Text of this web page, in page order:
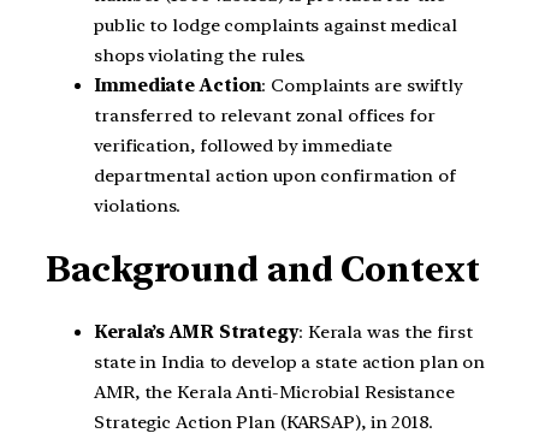
public to lodge complaints against medical
shops violating the rules.
Immediate Action: Complaints are swiftly
transferred to relevant zonal offices for
verification, followed by immediate
departmental action upon confirmation of
violations.
Background and Context
Kerala’s AMR Strategy: Kerala was the first
state in India to develop a state action plan on
AMR, the Kerala Anti-Microbial Resistance
Strategic Action Plan (KARSAP), in 2018.